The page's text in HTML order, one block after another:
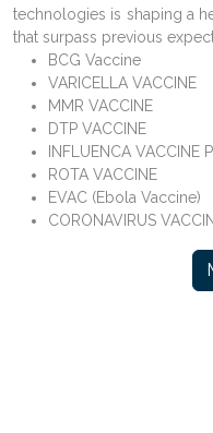
technologies is shaping a
that surpass previous
BCG Vaccine
VARICELLA VACCINE
MMR VACCINE
DTP VACCINE
INFLUENCA VACCINE
ROTA VACCINE
EVAC (Ebola Vaccine)
CORONAVIRUS